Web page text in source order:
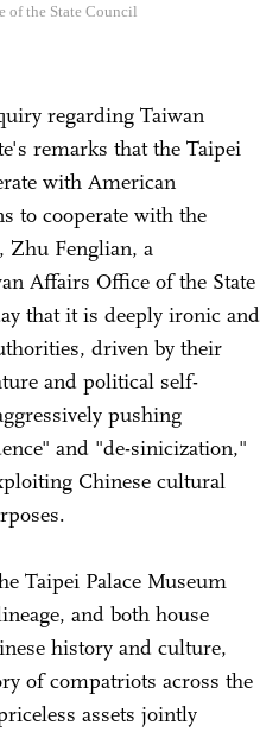
of the State Council
regarding Taiwan
remarks that the Taipei
with American
to cooperate with the
Zhu Fenglian, a
Affairs Office of the State
that it is deeply ironic and
driven by their
and political self-
pushing
and "de-sinicization,"
Chinese cultural
Taipei Palace Museum
and both house
history and culture,
of compatriots across the
assets jointly